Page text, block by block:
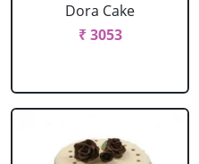
Dora Cake
₹ 3053